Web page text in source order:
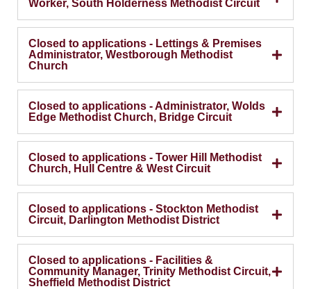
Worker, South Holderness Methodist Circuit
Closed to applications - Lettings & Premises
Administrator, Westborough Methodist
Church
Closed to applications - Administrator, Wolds
Edge Methodist Church, Bridge Circuit
Closed to applications - Tower Hill Methodist
Church, Hull Centre & West Circuit
Closed to applications - Stockton Methodist
Circuit, Darlington Methodist District
Closed to applications - Facilities &
Community Manager, Trinity Methodist Circuit,
Sheffield Methodist District